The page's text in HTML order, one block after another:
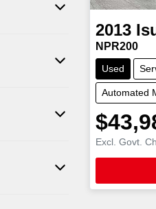
2013
NPR200
Used
Automated
Excl. Govt.